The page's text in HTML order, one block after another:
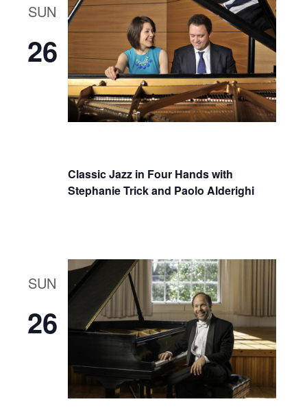
SUN
26
Classic Jazz in Four Hands with
Stephanie Trick and Paolo Alderighi
SUN
26